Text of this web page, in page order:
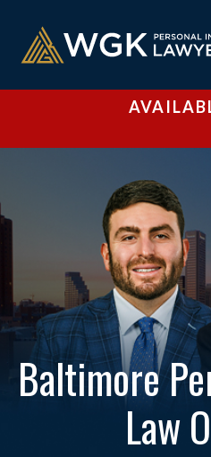
Baltimore
Law